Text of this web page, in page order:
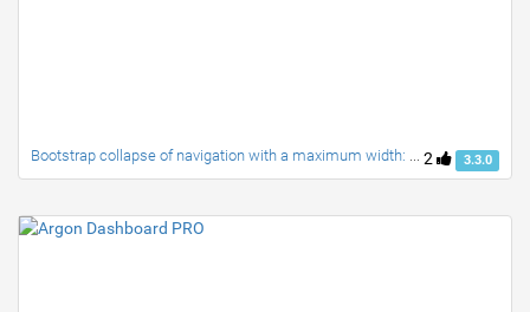
2 3.3.0
Bootstrap collapse of navigation with a maximum width: 991px